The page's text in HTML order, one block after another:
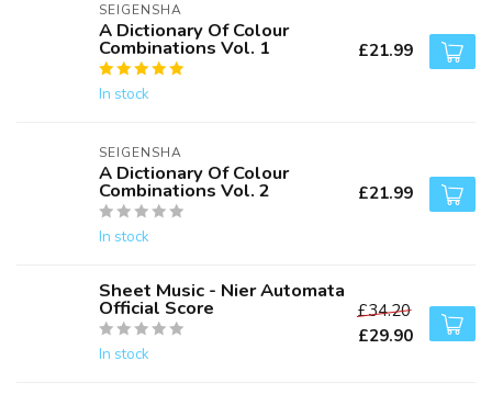
SEIGENSHA
A Dictionary Of Colour
Combinations Vol. 1
In stock
£21.99
SEIGENSHA
A Dictionary Of Colour
Combinations Vol. 2
In stock
£21.99
Sheet Music - Nier Automata
Official Score
In stock
£34.20
£29.90